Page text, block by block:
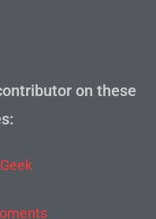
on these